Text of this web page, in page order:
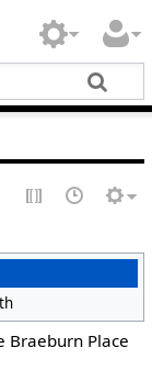
Braeburn Place